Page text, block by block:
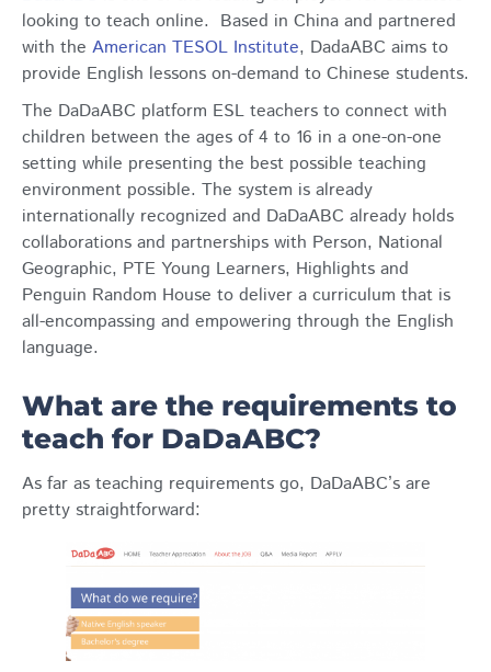
looking to teach online. Based in China and partnered
with the American TESOL Institute, DadaABC aims to
provide English lessons on-demand to Chinese students.
The DaDaABC platform ESL teachers to connect with
children between the ages of 4 to 16 in a one-on-one
setting while presenting the best possible teaching
environment possible. The system is already
internationally recognized and DaDaABC already holds
collaborations and partnerships with Person, National
Geographic, PTE Young Learners, Highlights and
Penguin Random House to deliver a curriculum that is
all-encompassing and empowering through the English
language.
What are the requirements to
teach for DaDaABC?
As far as teaching requirements go, DaDaABC’s are
pretty straightforward: